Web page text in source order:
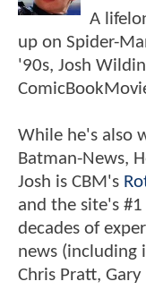
A
up on Spider-
'90s, Josh
While he's also
Batman-News,
Josh is CBM's
and the site's
decades of
news (including
Chris Pratt,